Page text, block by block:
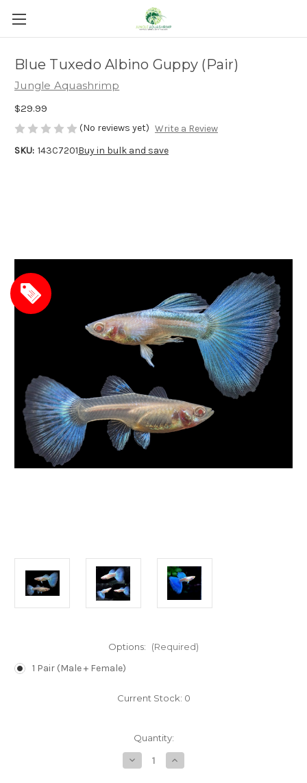
Blue Tuxedo Albino Guppy (Pair)
Jungle Aquashrimp
$29.99
(No reviews yet) Write a Review
SKU: 143C7201Buy in bulk and save
Options: (Required)
1 Pair (Male + Female)
Current Stock: 0
Quantity:
Decrease
Quantity
Increase
Quantity